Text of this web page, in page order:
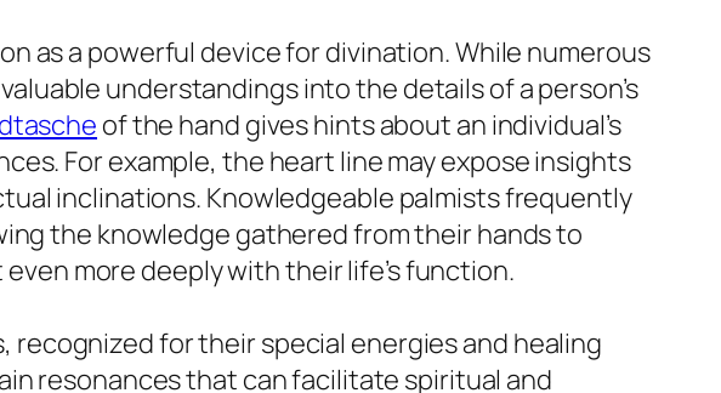
as a powerful device for divination. While numerous
understandings into the details of a person’s
of the hand gives hints about an individual’s
For example, the heart line may expose insights
inclinations. Knowledgeable palmists frequently
the knowledge gathered from their hands to
more deeply with their life’s function.
for their special energies and healing
resonances that can facilitate spiritual and